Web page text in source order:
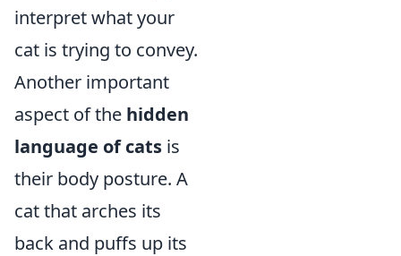
interpret what your
cat is trying to convey.
Another important
aspect of the hidden
language of cats is
their body posture. A
cat that arches its
back and puffs up its